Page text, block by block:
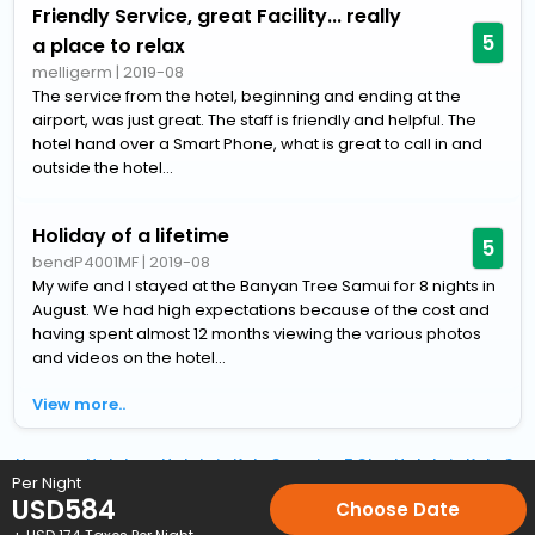
Friendly Service, great Facility... really
a place to relax
melligerm | 2019-08
5
The service from the hotel, beginning and ending at the
airport, was just great. The staff is friendly and helpful. The
hotel hand over a Smart Phone, what is great to call in and
outside the hotel...
Holiday of a lifetime
bendP4001MF | 2019-08 5
My wife and I stayed at the Banyan Tree Samui for 8 nights in
August. We had high expectations because of the cost and
having spent almost 12 months viewing the various photos
and videos on the hotel...
View more..
Home Hotels Hotels in Koh-Samui
5 Star Hotels in Koh-
Per Night
USD584 Choose Date